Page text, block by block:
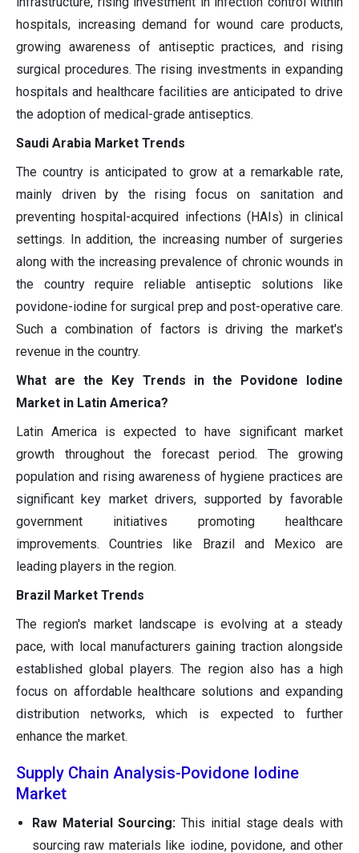
hospitals, increasing demand for wound care products,
growing awareness of antiseptic practices, and rising
surgical procedures. The rising investments in expanding
hospitals and healthcare facilities are anticipated to drive
the adoption of medical-grade antiseptics.
Saudi Arabia Market Trends
The country is anticipated to grow at a remarkable rate,
mainly driven by the rising focus on sanitation and
preventing hospital-acquired infections (HAIs) in clinical
settings. In addition, the increasing number of surgeries
along with the increasing prevalence of chronic wounds in
the country require reliable antiseptic solutions like
povidone-iodine for surgical prep and post-operative care.
Such a combination of factors is driving the market's
revenue in the country.
What are the Key Trends in the Povidone Iodine
Market in Latin America?
Latin America is expected to have significant market
growth throughout the forecast period. The growing
population and rising awareness of hygiene practices are
significant key market drivers, supported by favorable
government initiatives promoting healthcare
improvements. Countries like Brazil and Mexico are
leading players in the region.
Brazil Market Trends
The region's market landscape is evolving at a steady
pace, with local manufacturers gaining traction alongside
established global players. The region also has a high
focus on affordable healthcare solutions and expanding
distribution networks, which is expected to further
enhance the market.
Supply Chain Analysis-Povidone Iodine
Market
Raw Material Sourcing:This initial stage deals with
sourcing raw materials like iodine, povidone, and other